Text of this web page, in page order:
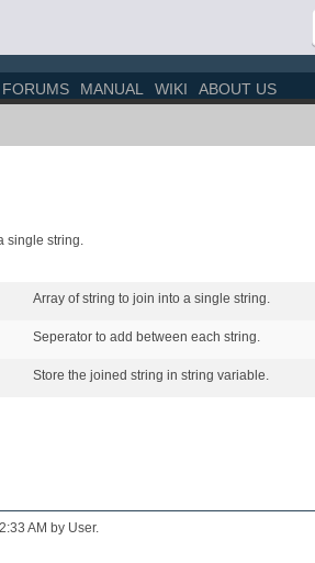
FORUMS MANUAL WIKI ABOUT US
single string.
Array of string to join into a single string.
Seperator to add between each string.
Store the joined string in string variable.
AM by User.